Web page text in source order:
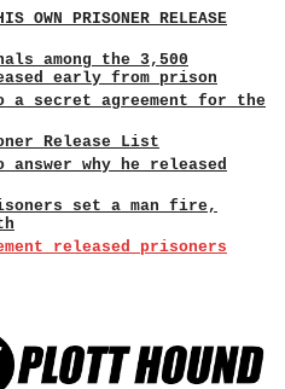
OWN PRISONER RELEASE
among the 3,500
early from prison
a secret agreement for the
Release List
why he released
set a man fire,
released prisoners